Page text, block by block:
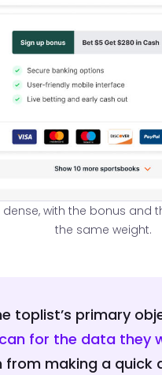
dense, with the bonus
the same weight.
toplist’s primary
for the data they
making a quick